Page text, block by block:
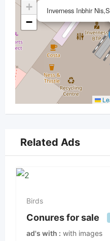
Inverness Inbhir
+
−
Related Ads
Birds
Conures for sale
ad's with
with images